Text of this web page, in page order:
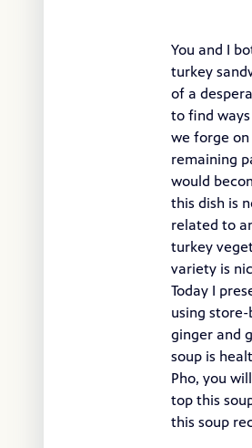
You and I
turkey
of a
to find
we forge
remaining
would
this dish is
related to
turkey
variety is
Today I
using
ginger and
soup is
Pho, you
top this
this soup